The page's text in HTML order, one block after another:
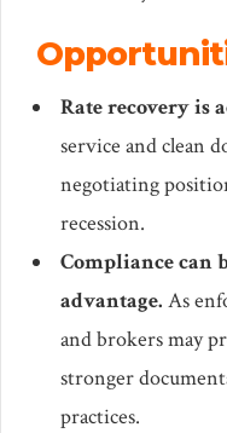
Rate recovery is
service and clean
negotiating
recession.
Compliance can
advantage. As
and brokers may
stronger
practices.